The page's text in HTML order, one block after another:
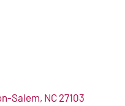
Salem NC 27103